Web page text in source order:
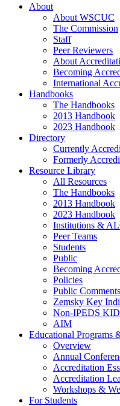
About
About WSCUC
The Commission
Staff
Peer Reviewers
About
Becoming
International
Handbooks
The Handbooks
2013 Handbook
2023 Handbook
Directory
Currently
Formerly
Resource Library
All Resources
The Handbooks
2013 Handbook
2023 Handbook
Institutions &
Peer Teams
Students
Public
Becoming
Policies
Public
Zemsky Key
Non-IPEDS KID
AIM
Educational Programs
Overview
Annual
Accreditation
Accreditation
Workshops &
For Students